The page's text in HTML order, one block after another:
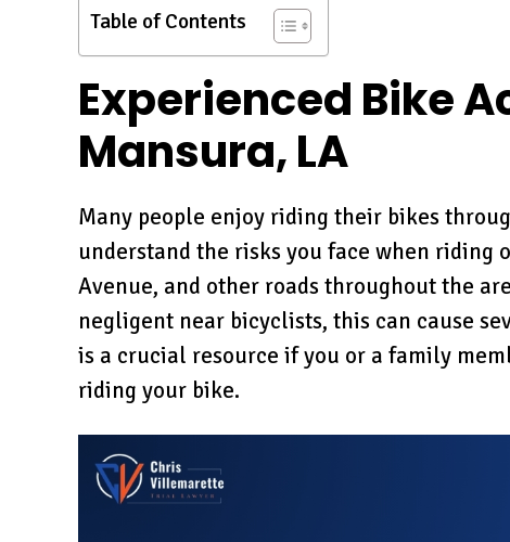
Table of Contents
Experienced Bike
Mansura, LA
Many people enjoy riding their bikes
understand the risks you face when riding
Avenue, and other roads throughout the
negligent near bicyclists, this can cause
is a crucial resource if you or a family
riding your bike.
good family lawyer